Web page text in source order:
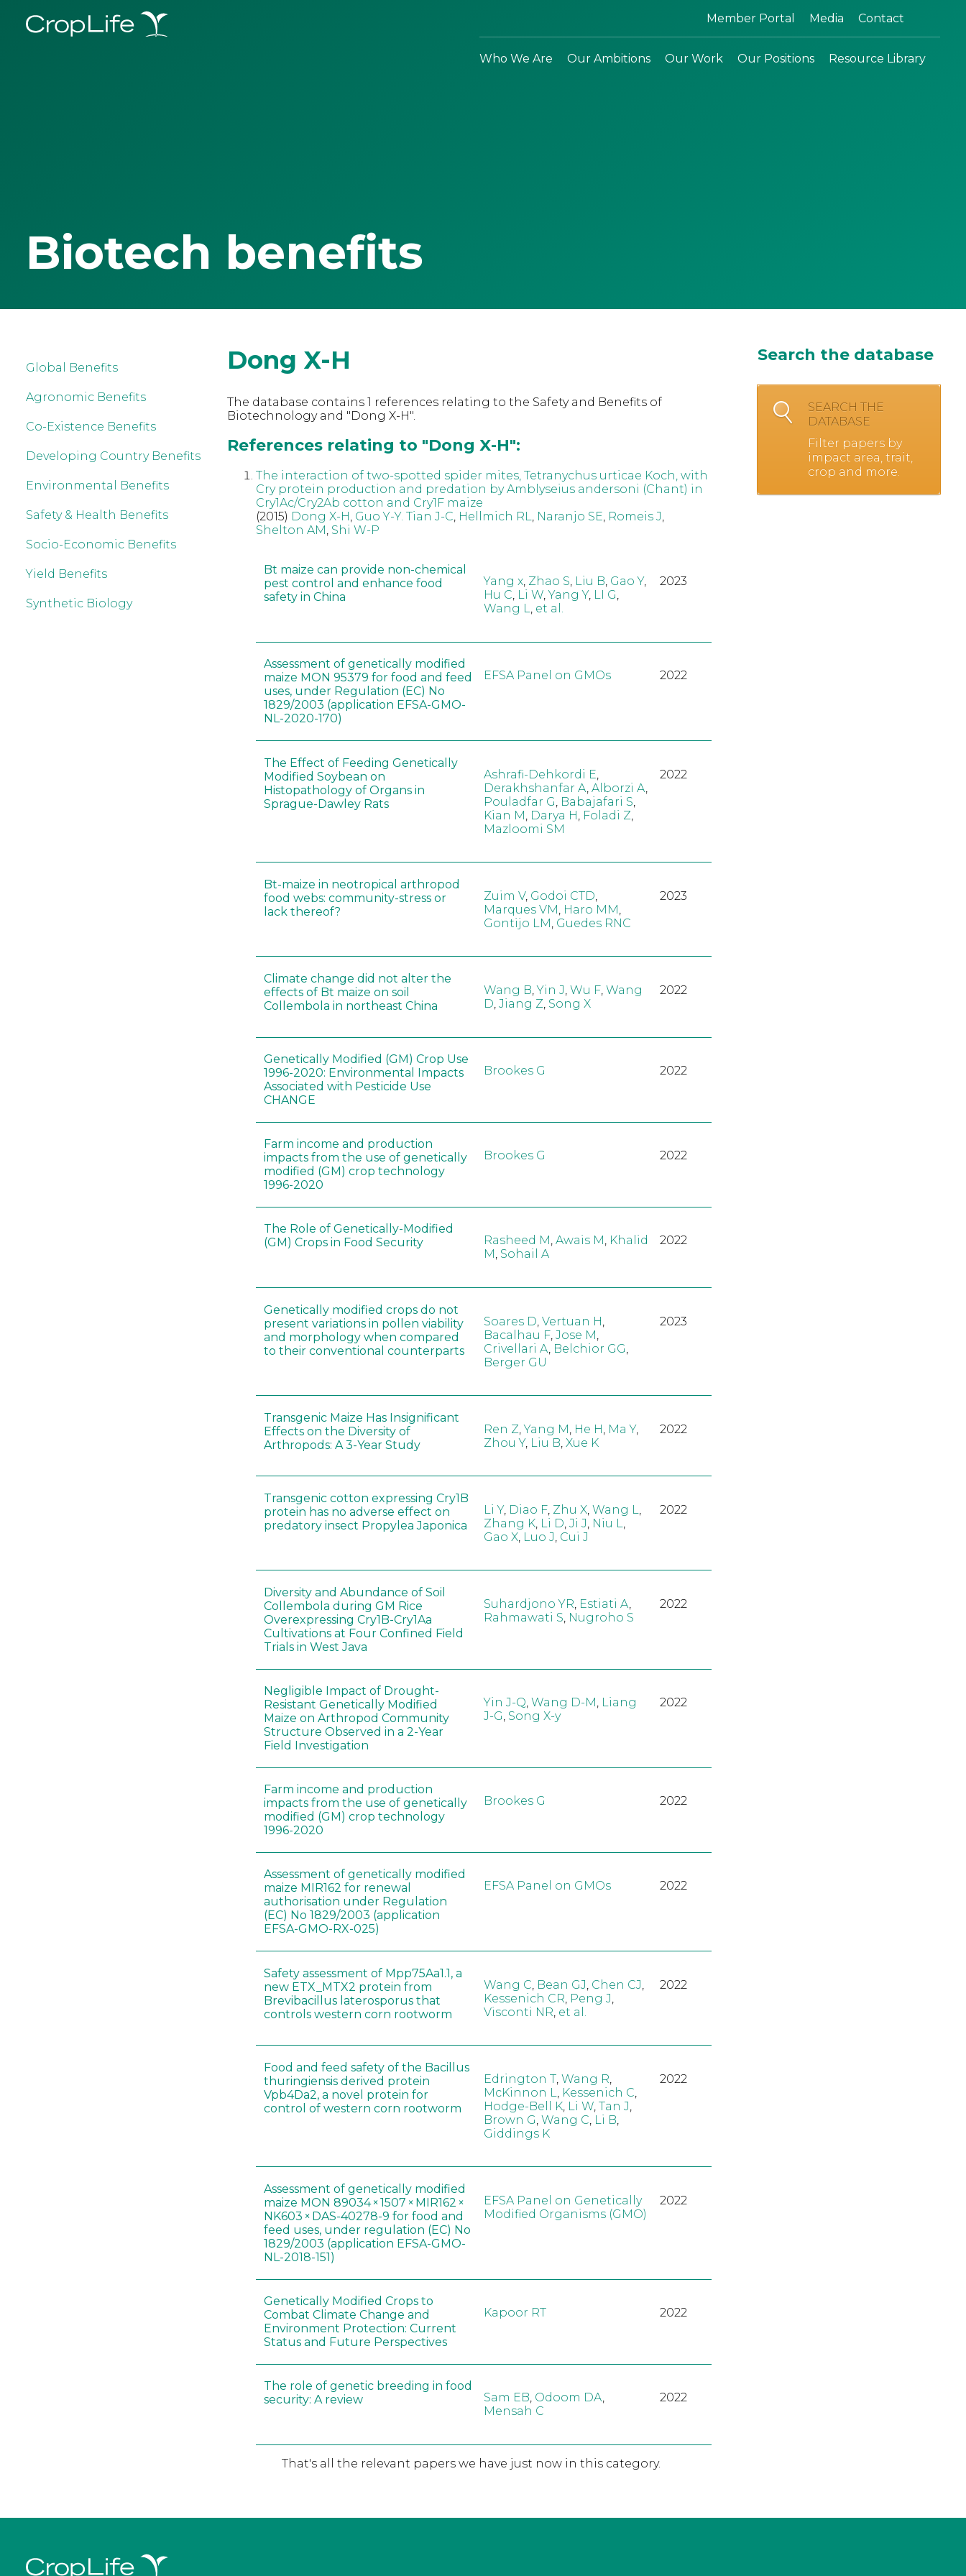
Member Portal Media Contact
Who We Are Our Ambitions Our Work Our Positions Resource Library
Biotech benefits
Global Benefits
Agronomic Benefits
Co-Existence Benefits
Developing Country Benefits
Environmental Benefits
Safety & Health Benefits
Socio-Economic Benefits
Yield Benefits
Synthetic Biology
Dong X-H
The database contains 1 references relating to the Safety and Benefits of
Biotechnology and "Dong X-H".
References relating to "Dong X-H":
The interaction of two-spotted spider mites, Tetranychus urticae Koch, with
Cry protein production and predation by Amblyseius andersoni (Chant) in
Cry1Ac/Cry2Ab cotton and Cry1F maize
(2015) Dong X-H Guo Y-Y. Tian J-C Hellmich RL Naranjo SE Romeis J
Shelton AM Shi W-P
Bt maize can provide non-chemical
pest control and enhance food
safety in China
Yang x, Zhao S, Liu B, Gao Y,
Hu C, Li W,Yang Y, LI G,
Wang L, et al.
2023
Assessment of genetically modified
maize MON 95379 for food and feed
uses, under Regulation (EC) No
1829/2003 (application EFSA-GMO-
NL-2020-170)
EFSA Panel on GMOs 2022
The Effect of Feeding Genetically
Modified Soybean on
Histopathology of Organs in
Sprague-Dawley Rats
Ashrafi-Dehkordi E
Derakhshanfar A Alborzi A
Pouladfar G Babajafari S
Kian M Darya H Foladi Z
Mazloomi SM
2022
Bt-maize in neotropical arthropod
food webs: community-stress or
lack thereof?
Zuim V, Godoi CTD
Marques VM Haro MM
Gontijo LM Guedes RNC
2023
Climate change did not alter the
effects of Bt maize on soil
Collembola in northeast China
Wang B,Yin J, Wu F, Wang
D, Jiang Z, Song X
2022
Genetically Modified (GM) Crop Use
1996-2020: Environmental Impacts
Associated with Pesticide Use
CHANGE
Brookes G 2022
Farm income and production
impacts from the use of genetically
modified (GM) crop technology
1996-2020
Brookes G 2022
The Role of Genetically-Modified
(GM) Crops in Food Security
Rasheed M, Awais M, Khalid
M, Sohail A
2022
Genetically modified crops do not
present variations in pollen viability
and morphology when compared
to their conventional counterparts
Soares D Vertuan H
Bacalhau F, Jose M
Crivellari A Belchior GG
Berger GU
2023
Transgenic Maize Has Insignificant
Effects on the Diversity of
Arthropods: A 3-Year Study
Ren Z ,Yang M He H Ma Y,
Zhou Y, Liu B Xue K
2022
Transgenic cotton expressing Cry1B
protein has no adverse effect on
predatory insect Propylea Japonica
Li Y, Diao F, Zhu X, Wang L,
Zhang K, Li D, Ji J, Niu L,
Gao X, Luo J, Cui J
2022
Diversity and Abundance of Soil
Collembola during GM Rice
Overexpressing Cry1B-Cry1Aa
Cultivations at Four Confined Field
Trials in West Java
Suhardjono YR, Estiati A,
Rahmawati S, Nugroho S
2022
Negligible Impact of Drought-
Resistant Genetically Modified
Maize on Arthropod Community
Structure Observed in a 2-Year
Field Investigation
Yin J-Q, Wang D-M, Liang
J-G, Song X-y
2022
Farm income and production
impacts from the use of genetically
modified (GM) crop technology
1996-2020
Brookes G 2022
Assessment of genetically modified
maize MIR162 for renewal
authorisation under Regulation
(EC) No 1829/2003 (application
EFSA-GMO-RX-025)
EFSA Panel on GMOs 2022
Safety assessment of Mpp75Aa1.1, a
new ETX_MTX2 protein from
Brevibacillus laterosporus that
controls western corn rootworm
Wang C Bean GJ Chen CJ
Kessenich CR Peng J
Visconti NR et al.
2022
Food and feed safety of the Bacillus
thuringiensis derived protein
Vpb4Da2, a novel protein for
control of western corn rootworm
Edrington T, Wang R
McKinnon L
Kessenich C
Hodge-Bell K, Li W, Tan J
Brown G Wang C Li B
Giddings K
2022
Assessment of genetically modified
maize MON 89034 × 1507 × MIR162 ×
NK603 × DAS-40278-9 for food and
feed uses, under regulation (EC) No
1829/2003 (application EFSA-GMO-
NL-2018-151)
EFSA Panel on Genetically
Modified Organisms (GMO)
2022
Genetically Modified Crops to
Combat Climate Change and
Environment Protection: Current
Status and Future Perspectives
Kapoor RT 2022
The role of genetic breeding in food
security: A review
Sam EB, Odoom DA,
Mensah C
2022
That's all the relevant papers we have just now in this category.
Search the database
SEARCH THE
DATABASE
Filter papers by
impact area, trait,
crop and more.